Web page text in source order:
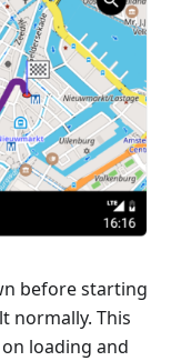
before starting
normally. This
loading and